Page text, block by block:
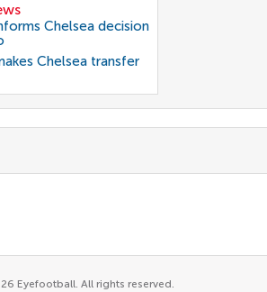
Chelsea decision
Chelsea transfer
Eyefootball. All rights reserved.